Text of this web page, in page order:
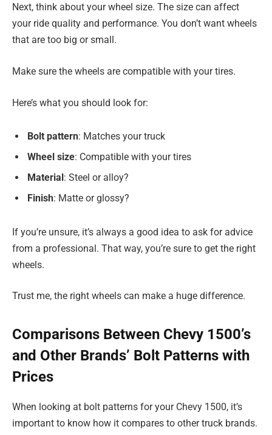
Next, think about your wheel size. The size can affect
your ride quality and performance. You don’t want wheels
that are too big or small.
Make sure the wheels are compatible with your tires.
Here’s what you should look for:
Bolt pattern: Matches your truck
Wheel size: Compatible with your tires
Material : Steel or alloy?
Finish: Matte or glossy?
If you’re unsure, it’s always a good idea to ask for advice
from a professional. That way, you’re sure to get the right
wheels.
Trust me, the right wheels can make a huge difference.
Comparisons Between Chevy 1500’s
and Other Brands’ Bolt Patterns with
Prices
When looking at bolt patterns for your Chevy 1500, it’s
important to know how it compares to other truck brands.